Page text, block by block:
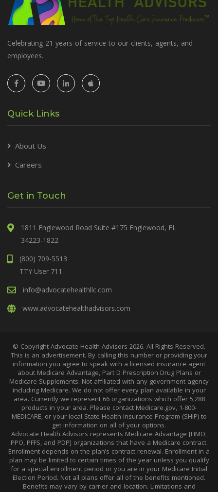
Celebrating 21 years of service to our clients, agents, and
employees.
Quick Links
About Us
Careers
Get in Touch
1811 Englewood Road Suite #175 Englewood, FL
34223-1822
(800) 709-5513
TTY User 711
info@advocatehealthllc.com
www.advocatehealthadvisors.com
© Copyright Advocate Health Advisors 2026. All Rights Reserved.
This is an advertisement. By calling this number or providing your
information you agree to speak with a licensed insurance agent
about Medicare Advantage, Part D Prescription Drug Plans or
Medicare Supplements. Not affiliated with any government agency
including Medicare. We do not offer every plan available in your
area. Currently we represent 66 organizations which offer 5,288
products in your area. Please contact Medicare.gov, 1-800-
MEDICARE, or your local State Health Insurance Program (SHIP) to
get information on all of your options.
Advocate Health Advisors represents Medicare Advantage [HMO,
PPO, PFFS, and PDP] organizations that have a Medicare contract.
Enrollment depends on the plan’s contract renewal. Enrollment in a
plan may be limited to certain times of the year unless you qualify
for a special enrollment period or you are in your Medicare Initial
Election Period. Not all plans offer all of the benefits mentioned.
Benefits may vary by carrier and location. Limitations and